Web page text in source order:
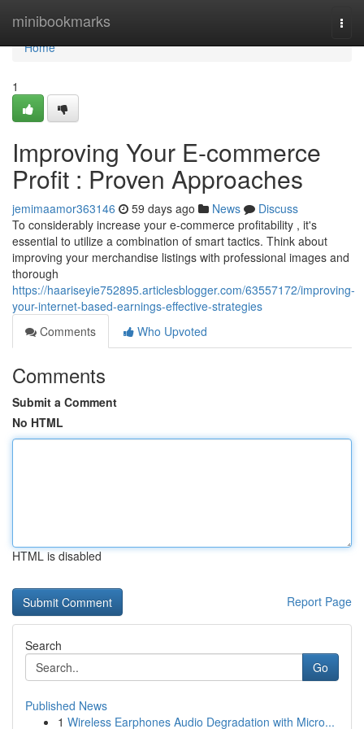
minibookmarks
Home
Home
1
Improving Your E-commerce
Profit : Proven Approaches
jemimaamor363146 59 days ago News
Discuss
To considerably increase your e-commerce profitability , it's
essential to utilize a combination of smart tactics. Think about
improving your merchandise listings with professional images and
thorough
https://haariseyie752895.articlesblogger.com/63557172/improving-
your-internet-based-earnings-effective-strategies
Comments
Who Upvoted
Comments
Submit a Comment
No HTML
HTML is disabled
Report Page
Search
Go
Published News
1 Wireless Earphones Audio Degradation with Micro...